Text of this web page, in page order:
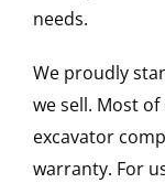
needs.
We proudly
we sell. Most
excavator
warranty. For